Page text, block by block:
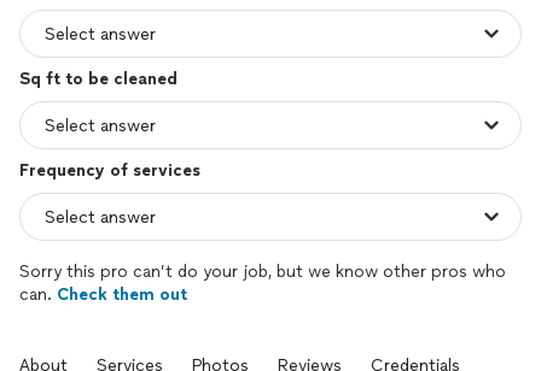
Sq ft to be cleaned
Frequency of services
Sorry this pro can’t do your job, but we know other pros who
can. Check them out
About Services Photos Reviews Credentials